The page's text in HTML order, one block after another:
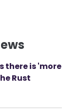
there is 'more
Rust